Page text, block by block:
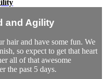
and Agility
hair and have some fun. We
so expect to get that heart
all of that awesome
the past 5 days.